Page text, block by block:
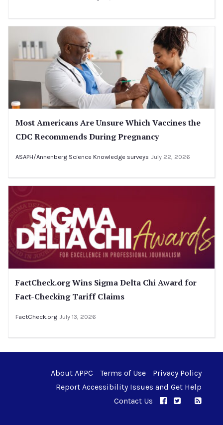
Most Americans Are Unsure Which Vaccines the
CDC Recommends During Pregnancy
ASAPH/Annenberg Science Knowledge surveys July 22, 2026
FactCheck.org Wins Sigma Delta Chi Award for
Fact-Checking Tariff Claims
FactCheck.org July 13, 2026
About APPC Terms of Use
Privacy Policy
Report Accessibility Issues and Get Help
Contact Us
APPC onAPPC on